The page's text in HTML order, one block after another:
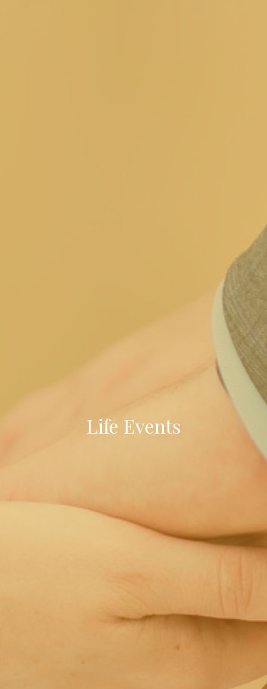
Life Events